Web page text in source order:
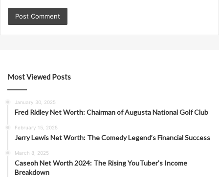
Most Viewed Posts
January 30, 2025
Fred Ridley Net Worth: Chairman of Augusta National Golf Club
February 15, 2025
Jerry Lewis Net Worth: The Comedy Legend’s Financial Success
March 8, 2025
Caseoh Net Worth 2024: The Rising YouTuber’s Income
Breakdown